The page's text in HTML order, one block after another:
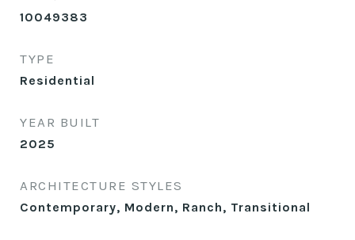
10049383
TYPE
Residential
YEAR BUILT
2025
ARCHITECTURE STYLES
Contemporary, Modern, Ranch, Transitional